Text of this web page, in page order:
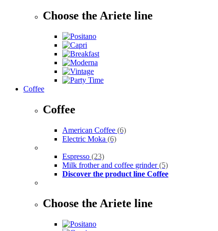
Choose the Ariete line
Coffee
Coffee
American Coffee (6)
Electric Moka (6)
Espresso (23)
Milk frother and coffee grinder(5)
Discover the product line Coffee
Choose the Ariete line